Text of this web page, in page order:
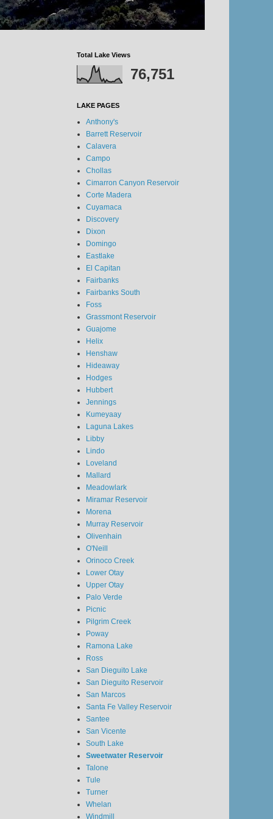
Total Lake Views
76,751
LAKE PAGES
Anthony's
Barrett Reservoir
Calavera
Campo
Chollas
Cimarron Canyon Reservoir
Corte Madera
Cuyamaca
Discovery
Dixon
Domingo
Eastlake
El Capitan
Fairbanks
Fairbanks South
Foss
Grassmont Reservoir
Guajome
Helix
Henshaw
Hideaway
Hodges
Hubbert
Jennings
Kumeyaay
Laguna Lakes
Libby
Lindo
Loveland
Mallard
Meadowlark
Miramar Reservoir
Morena
Murray Reservoir
Olivenhain
O'Neill
Orinoco Creek
Lower Otay
Upper Otay
Palo Verde
Picnic
Pilgrim Creek
Poway
Ramona Lake
Ross
San Dieguito Lake
San Dieguito Reservoir
San Marcos
Santa Fe Valley Reservoir
Santee
San Vicente
South Lake
Sweetwater Reservoir
Talone
Tule
Turner
Whelan
Windmill